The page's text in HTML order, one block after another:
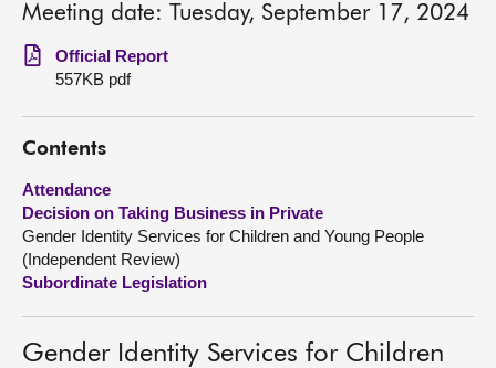
Chamber and committees
Get involved
Visit
About
Contact us
Meeting date: Tuesday, September 17, 2024
Official Report
557KB pdf
Contents
Attendance
Decision on Taking Business in Private
Gender Identity Services for Children and Young People
(Independent Review)
Subordinate Legislation
Gender Identity Services for Children